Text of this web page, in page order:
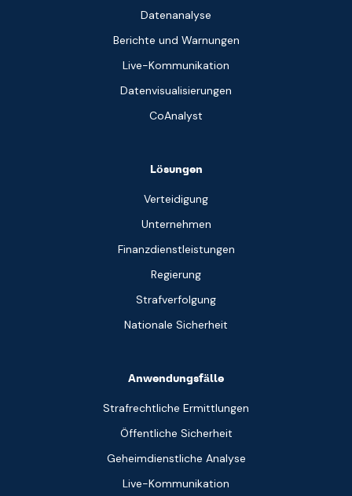
Datenanalyse
Berichte und Warnungen
Live-Kommunikation
Datenvisualisierungen
CoAnalyst
Lösungen
Verteidigung
Unternehmen
Finanzdienstleistungen
Regierung
Strafverfolgung
Nationale Sicherheit
Anwendungsfälle
Strafrechtliche Ermittlungen
Öffentliche Sicherheit
Geheimdienstliche Analyse
Live-Kommunikation